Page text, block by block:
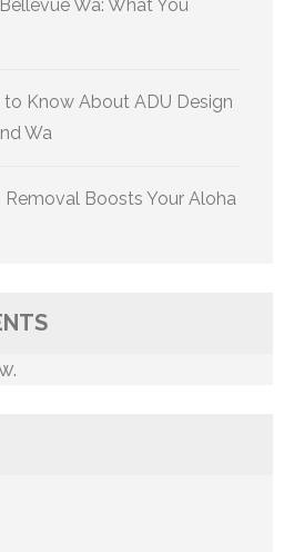
Wa: What You
to Know About ADU Design
Wa
Boosts Your Aloha